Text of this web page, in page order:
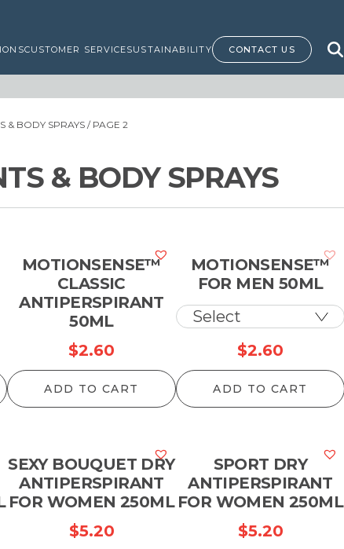
CUSTOMER SERVICESUSTAINABILITY CONTACT US
& BODY SPRAYS / PAGE 2
& BODY SPRAYS
MOTIONSENSE™
CLASSIC
ANTIPERSPIRANT
50ML
$2.60
ADD TO CART
MOTIONSENSE™
FOR MEN 50ML
$2.60
ADD TO CART
SEXY BOUQUET DRY
ANTIPERSPIRANT
FOR WOMEN 250ML
$5.20
SPORT DRY
ANTIPERSPIRANT
FOR WOMEN 250ML
$5.20